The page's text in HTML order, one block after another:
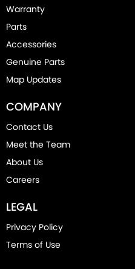
Warranty
Parts
Accessories
Genuine Parts
Map Updates
COMPANY
Contact Us
Meet the Team
About Us
Careers
LEGAL
Privacy Policy
Terms of Use